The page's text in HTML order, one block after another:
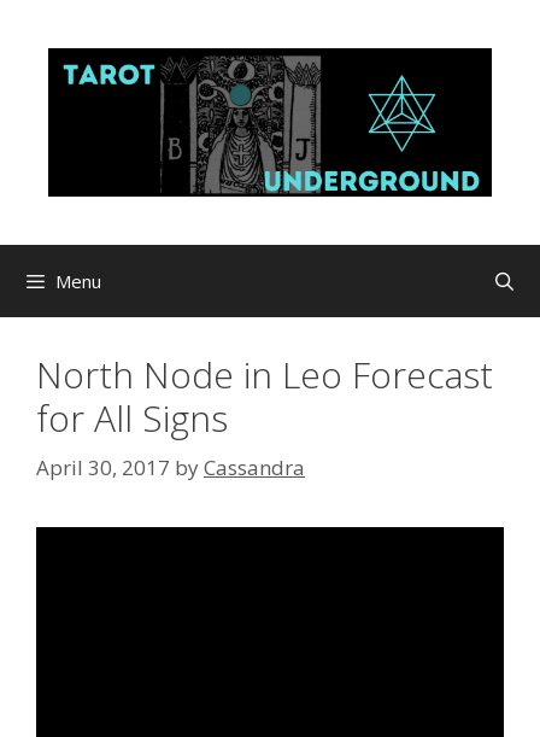
content
Menu
North Node in Leo Forecast
for All Signs
April 30, 2017 byCassandra